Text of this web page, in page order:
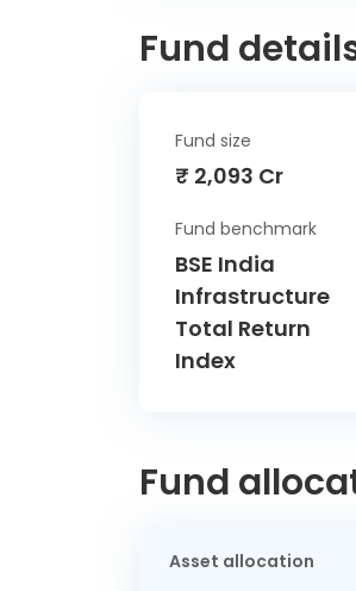
Fund
Fund size
₹ 2,093 Cr
Fund benchmark
BSE India
Infrastructure
Total Return
Index
Fund
Asset allocation